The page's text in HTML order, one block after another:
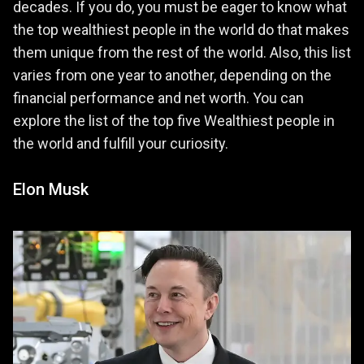
decades. If you do, you must be eager to know what
the top wealthiest people in the world do that makes
them unique from the rest of the world. Also, this list
varies from one year to another, depending on the
financial performance and net worth. You can
explore the list of the top five Wealthiest people in
the world and fulfill your curiosity.
Elon Musk